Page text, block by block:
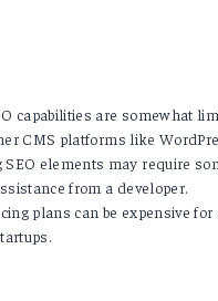
capabilities are somewhat
CMS platforms like
SEO elements may require
from a developer.
plans can be expensive